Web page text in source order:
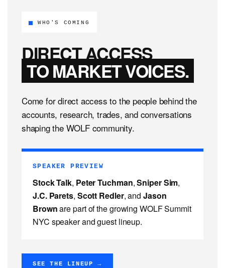
WHO'S COMING
DIRECT ACCESS
TO MARKET VOICES.
Come for direct access to the people behind the
accounts, research, trades, and conversations
shaping the WOLF community.
SPEAKER PREVIEW
Stock Talk, Peter Tuchman,Sniper Sim,
J.C. Parets, Scott Redler, and Jason
Brownare part of the growing WOLF Summit
NYC speaker and guest lineup.
SEE THE LINEUP →